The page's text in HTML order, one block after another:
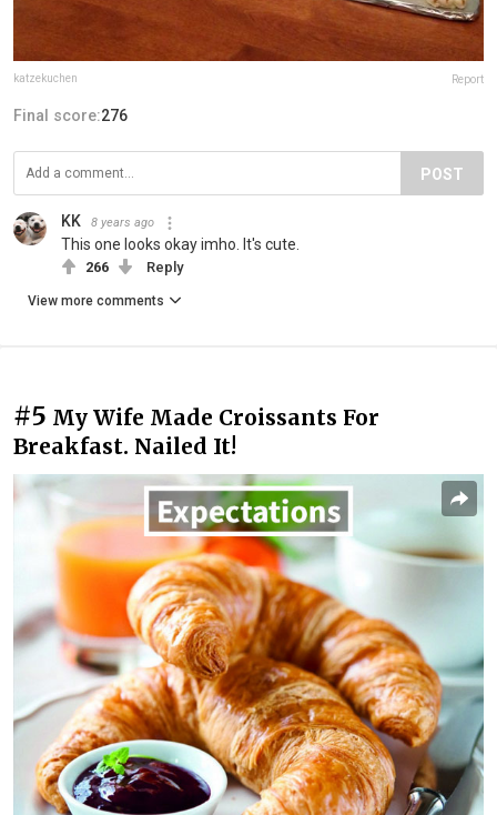
katzekuchen Report
Final score:276
POST
KK 8 years ago
This one looks okay imho. It's cute.
266 Reply
View more comments
#5 My Wife Made Croissants For
Breakfast. Nailed It!